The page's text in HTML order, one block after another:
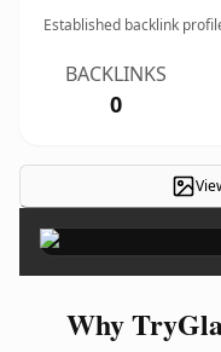
Established backlink
BACKLINKS
0
Why